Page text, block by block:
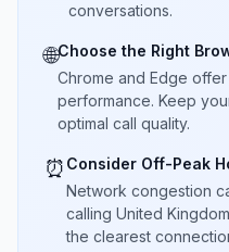
conversations.
🌐Choose the Right
Chrome and Edge
performance. Keep
optimal call quality.
⏰ Consider Off-Peak
Network congestion
calling United
the clearest